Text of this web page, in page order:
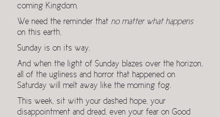
coming Kingdom.
We need the reminder that no matter what happens
on this earth,
Sunday is on its way.
And when the light of Sunday blazes over the horizon,
all of the ugliness and horror that happened on
Saturday will melt away like the morning fog.
This week, sit with your dashed hope, your
disappointment and dread, even your fear on Good